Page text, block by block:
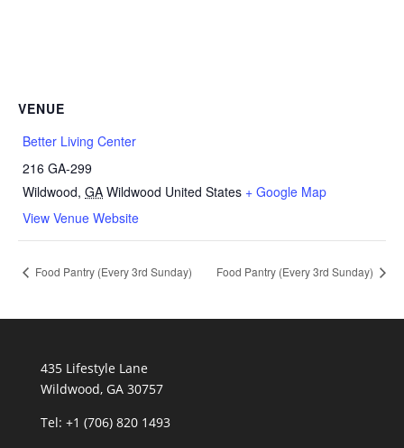
VENUE
Better Living Center
216 GA-299
Wildwood, GA Wildwood United States + Google Map
View Venue Website
Food Pantry (Every 3rd Sunday) Food Pantry (Every 3rd Sunday)
435 Lifestyle Lane
Wildwood, GA 30757
Tel: +1 (706) 820 1493